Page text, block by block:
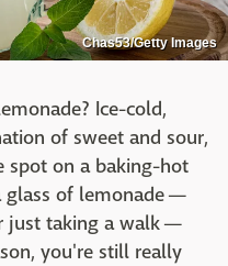
Chas53/Getty Images
Ice-cold,
of sweet and sour,
spot on a baking-hot
glass of lemonade —
just taking a walk —
you're still really